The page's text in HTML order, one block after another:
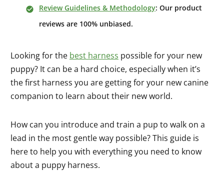
Review Guidelines & Methodology: Our product
reviews are 100% unbiased.
Looking for the best harness possible for your new
puppy? It can be a hard choice, especially when it’s
the first harness you are getting for your new canine
companion to learn about their new world.
How can you introduce and train a pup to walk on a
lead in the most gentle way possible? This guide is
here to help you with everything you need to know
about a puppy harness.